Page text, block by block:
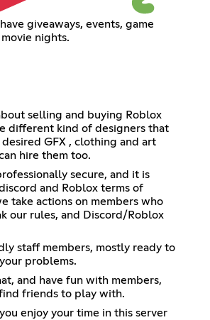
giveaways, events, game
nights.
selling and buying Roblox
different kind of designers that
desired GFX , clothing and art
hire them too.
secure, and it is
and Roblox terms of
take actions on members who
our rules, and Discord/Roblox
staff members, mostly ready to
problems.
and have fun with members,
friends to play with.
enjoy your time in this server